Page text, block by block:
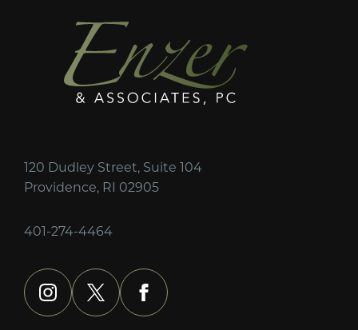
120 Dudley Street, Suite 104
Providence, RI 02905
401-274-4464
instagram
x facebook